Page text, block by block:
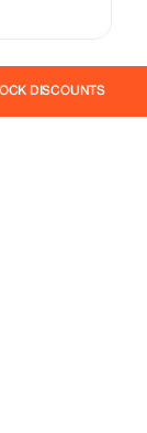
DISCOUNTS